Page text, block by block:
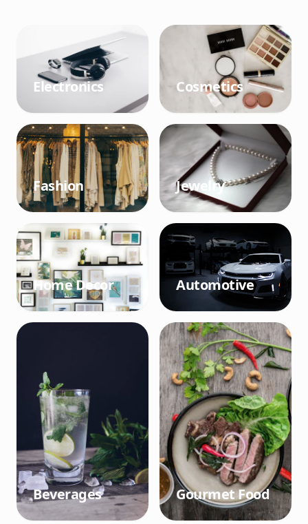
Electronics Cosmetics
Fashion Jewelry
Home Decor Automotive
Beverages Gourmet Food